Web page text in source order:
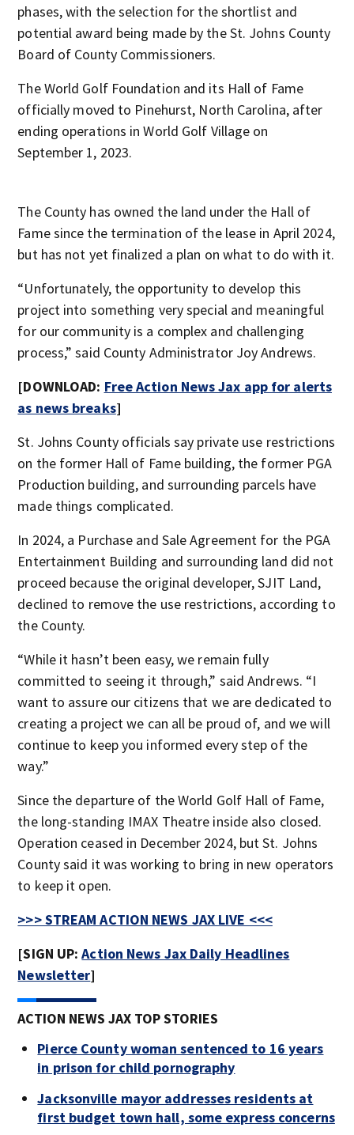
phases, with the selection for the shortlist and
potential award being made by the St. Johns County
Board of County Commissioners.
The World Golf Foundation and its Hall of Fame
officially moved to Pinehurst, North Carolina, after
ending operations in World Golf Village on
September 1, 2023.
The County has owned the land under the Hall of
Fame since the termination of the lease in April 2024,
but has not yet finalized a plan on what to do with it.
“Unfortunately, the opportunity to develop this
project into something very special and meaningful
for our community is a complex and challenging
process,” said County Administrator Joy Andrews.
[DOWNLOAD: Free Action News Jax app for alerts
as news breaks]
St. Johns County officials say private use restrictions
on the former Hall of Fame building, the former PGA
Production building, and surrounding parcels have
made things complicated.
In 2024, a Purchase and Sale Agreement for the PGA
Entertainment Building and surrounding land did not
proceed because the original developer, SJIT Land,
declined to remove the use restrictions, according to
the County.
“While it hasn’t been easy, we remain fully
committed to seeing it through,” said Andrews. “I
want to assure our citizens that we are dedicated to
creating a project we can all be proud of, and we will
continue to keep you informed every step of the
way.”
Since the departure of the World Golf Hall of Fame,
the long-standing IMAX Theatre inside also closed.
Operation ceased in December 2024, but St. Johns
County said it was working to bring in new operators
to keep it open.
>>> STREAM ACTION NEWS JAX LIVE <<<
[SIGN UP:Action News Jax Daily Headlines
Newsletter]
ACTION NEWS JAX TOP STORIES
Pierce County woman sentenced to 16 years
in prison for child pornography
Jacksonville mayor addresses residents at
first budget town hall, some express concerns